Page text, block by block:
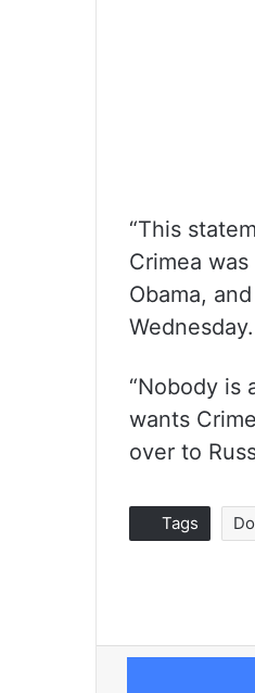
“This
Crimea
Obama,
Wednesday.
“Nobody is
wants
over to
Tags